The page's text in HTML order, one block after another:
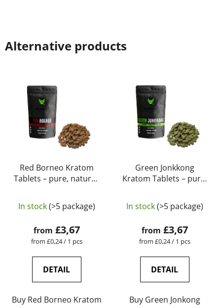
Alternative products
Red Borneo Kratom
Tablets – pure, natural,
GreenGuru
In stock(>5 package)
from £3,67
Measure
from £0,24 / 1 pcs
DETAIL
Buy Red Borneo Kratom
Green Jonkkong
Kratom Tablets – pure,
tested | GreenGuru
average
product
rating
5,0
5
In stock(>5 package)
from £3,67
Measure
from £0,24 / 1 pcs
DETAIL
Buy Green Jonkong